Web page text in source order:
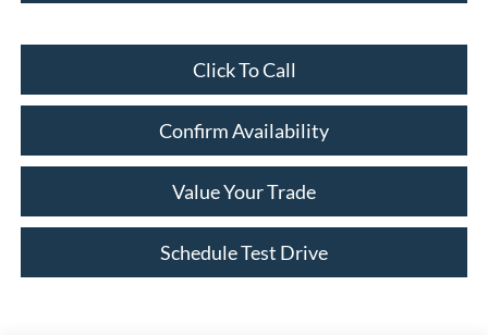
Click To Call
Confirm Availability
Value Your Trade
Schedule Test Drive